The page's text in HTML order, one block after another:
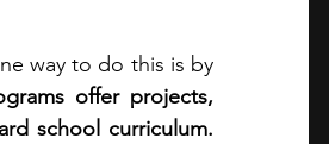
high school students
way to do this is by
offer projects,